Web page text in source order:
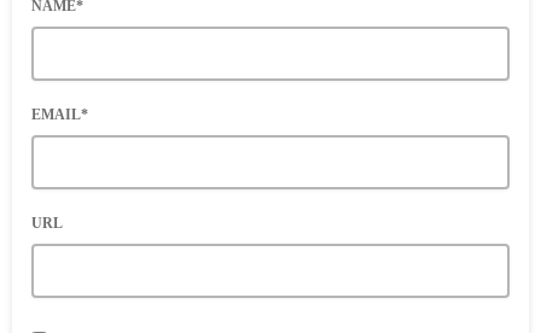
NAME*
EMAIL*
URL